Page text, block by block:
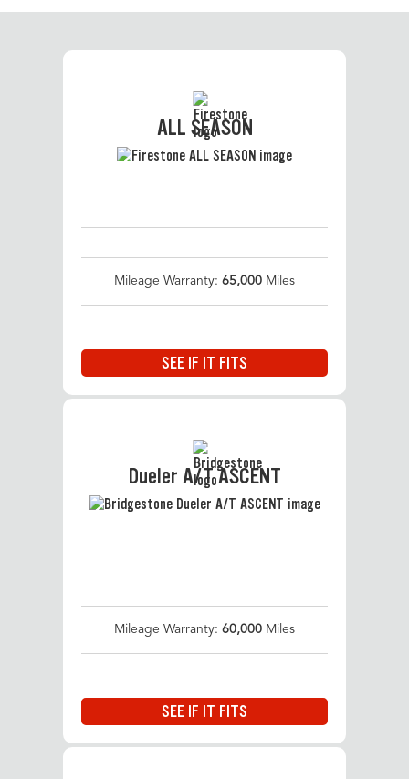
ALL SEASON
Mileage Warranty: 65,000 Miles
SEE IF IT FITS
Dueler A/T ASCENT
Mileage Warranty: 60,000 Miles
SEE IF IT FITS